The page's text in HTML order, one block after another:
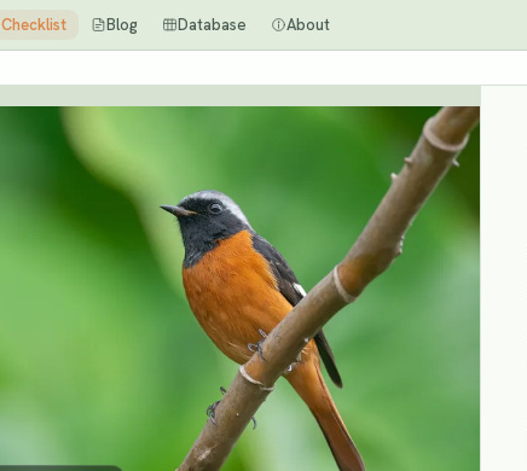
Checklist Blog Database About